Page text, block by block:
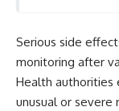
Serious side
monitoring after
Health authorities
unusual or severe